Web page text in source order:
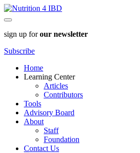
sign up forour newsletter
Subscribe
Home
Learning Center
Articles
Contributors
Tools
Advisory Board
About
Staff
Foundation
Contact Us